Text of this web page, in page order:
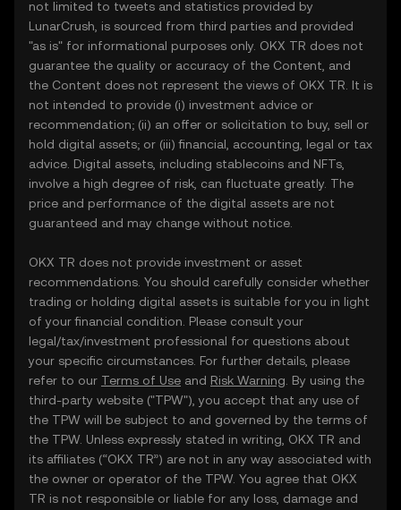
not limited to tweets and statistics provided by
LunarCrush, is sourced from third parties and provided
"as is" for informational purposes only. OKX TR does not
guarantee the quality or accuracy of the Content, and
the Content does not represent the views of OKX TR. It is
not intended to provide (i) investment advice or
recommendation; (ii) an offer or solicitation to buy, sell or
hold digital assets; or (iii) financial, accounting, legal or tax
advice. Digital assets, including stablecoins and NFTs,
involve a high degree of risk, can fluctuate greatly. The
price and performance of the digital assets are not
guaranteed and may change without notice.
OKX TR does not provide investment or asset
recommendations. You should carefully consider whether
trading or holding digital assets is suitable for you in light
of your financial condition. Please consult your
legal/tax/investment professional for questions about
your specific circumstances. For further details, please
refer to our Terms of Use and Risk Warning . By using the
third-party website ("TPW"), you accept that any use of
the TPW will be subject to and governed by the terms of
the TPW. Unless expressly stated in writing, OKX TR and
its affiliates (“OKX TR”) are not in any way associated with
the owner or operator of the TPW. You agree that OKX
TR is not responsible or liable for any loss, damage and